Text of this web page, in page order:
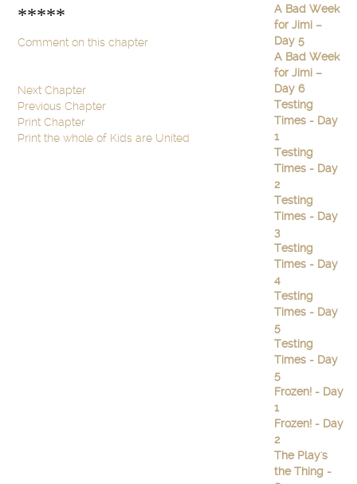
*****
Comment on this chapter
Next Chapter
Previous Chapter
Print Chapter
Print the whole of Kids are United
A Bad Week
for Jimi –
Day 5
A Bad Week
for Jimi –
Day 6
Testing
Times - Day
1
Testing
Times - Day
2
Testing
Times - Day
3
Testing
Times - Day
4
Testing
Times - Day
5
Testing
Times - Day
5
Frozen! - Day
1
Frozen! - Day
2
The Play's
the Thing -